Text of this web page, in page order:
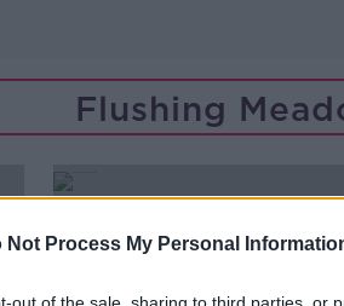
Not Process My Personal
Flushing